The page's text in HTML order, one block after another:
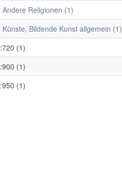
Andere Religionen (1)
Künste, Bildende Kunst allgemein (1)
(1)
(1)
(1)